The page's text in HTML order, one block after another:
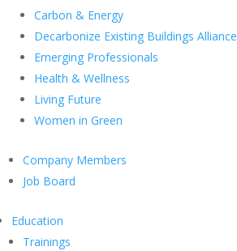
Carbon & Energy
Decarbonize Existing Buildings Alliance
Emerging Professionals
Health & Wellness
Living Future
Women in Green
Company Members
Job Board
Education
Trainings